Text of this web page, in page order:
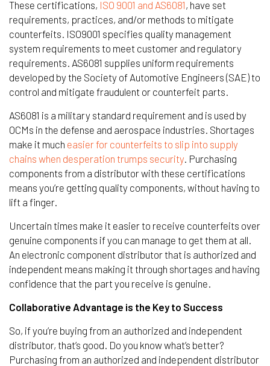
These certifications, ISO 9001 and AS6081 , have set
requirements, practices, and/or methods to mitigate
counterfeits. ISO9001 specifies quality management
system requirements to meet customer and regulatory
requirements. AS6081 supplies uniform requirements
developed by the Society of Automotive Engineers (SAE) to
control and mitigate fraudulent or counterfeit parts.
AS6081 is a military standard requirement and is used by
OCMs in the defense and aerospace industries. Shortages
make it much easier for counterfeits to slip into supply
chains when desperation trumps security . Purchasing
components from a distributor with these certifications
means you’re getting quality components, without having to
lift a finger.
Uncertain times make it easier to receive counterfeits over
genuine components if you can manage to get them at all.
An electronic component distributor that is authorized and
independent means making it through shortages and having
confidence that the part you receive is genuine.
Collaborative Advantage is the Key to Success
So, if you’re buying from an authorized and independent
distributor, that’s good. Do you know what’s better?
Purchasing from an authorized and independent distributor